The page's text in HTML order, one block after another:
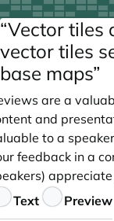
“Vector tiles
vector tiles
base maps”
are a
and
to a
feedback in a
Text Preview